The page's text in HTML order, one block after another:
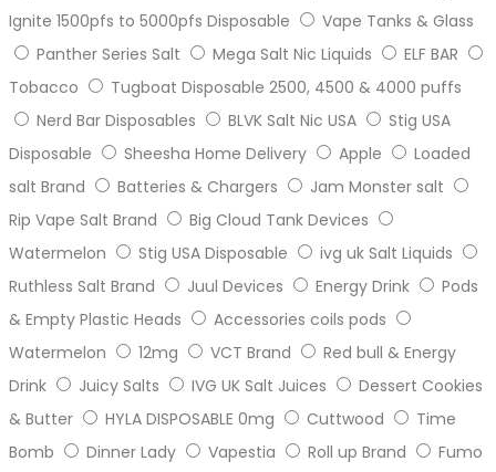
Ignite 1500pfs to 5000pfs Disposable
Vape Tanks & Glass
Panther Series Salt
Mega Salt Nic Liquids
ELF BAR
Tobacco
Tugboat Disposable 2500, 4500 & 4000 puffs
Nerd Bar Disposables
BLVK Salt Nic USA
Stig USA
Disposable
Sheesha Home Delivery Apple
Loaded
salt Brand
Batteries & Chargers
Jam Monster salt
Rip Vape Salt Brand
Big Cloud Tank Devices
Watermelon
Stig USA Disposable
ivg uk Salt Liquids
Ruthless Salt Brand
Juul Devices Energy Drink
Pods
& Empty Plastic Heads
Accessories coils pods
Watermelon
12mg VCT Brand
Red bull & Energy
Drink
Juicy Salts IVG UK Salt Juices
Dessert Cookies
& Butter
HYLA DISPOSABLE 0mg Cuttwood
Time
Bomb
Dinner Lady Vapestia Roll up Brand
Fumo